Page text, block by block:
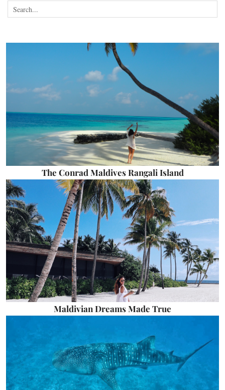
The Conrad Maldives Rangali Island
Maldivian Dreams Made True